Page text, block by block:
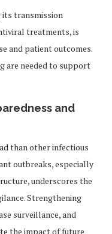
its transmission
treatments, is
and patient outcomes.
are needed to support
and
than other infectious
outbreaks, especially
underscores the
Strengthening
surveillance, and
the impact of future